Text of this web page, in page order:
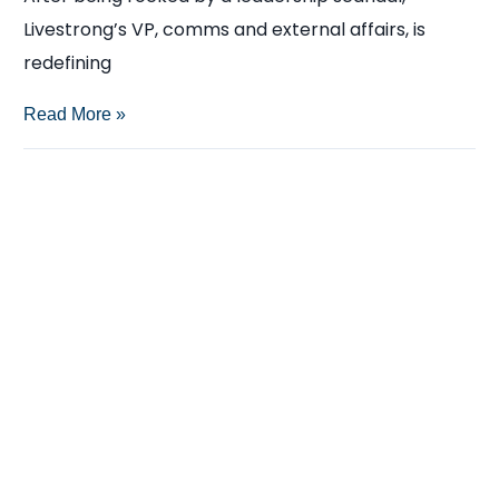
Livestrong’s VP, comms and external affairs, is
redefining
Newsmaker:
Katherine
Read More »